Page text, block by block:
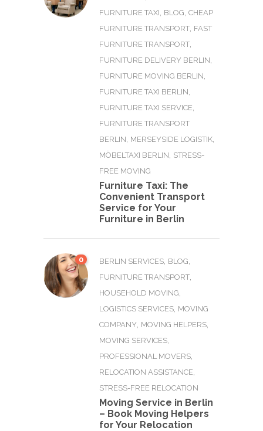
FURNITURE TAXI BLOG CHEAP
FURNITURE TRANSPORT FAST
FURNITURE TRANSPORT
FURNITURE DELIVERY BERLIN
FURNITURE MOVING BERLIN
FURNITURE TAXI BERLIN
FURNITURE TAXI SERVICE
FURNITURE TRANSPORT
BERLIN MERSEYSIDE LOGISTIK
MÖBELTAXI BERLIN STRESS-
FREE MOVING
Furniture Taxi: The
Convenient Transport
Service for Your
Furniture in Berlin
0 BERLIN SERVICES BLOG
FURNITURE TRANSPORT
HOUSEHOLD MOVING
LOGISTICS SERVICES MOVING
COMPANY MOVING HELPERS
MOVING SERVICES
PROFESSIONAL MOVERS
RELOCATION ASSISTANCE
STRESS-FREE RELOCATION
Moving Service in Berlin
– Book Moving Helpers
for Your Relocation